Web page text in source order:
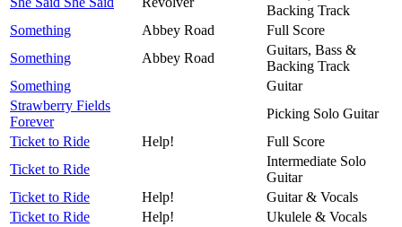
Backing Track
Something
Abbey Road
Full Score
Something
Abbey Road
Guitars, Bass &
Backing Track
Something
Guitar
Strawberry Fields
Forever
Picking Solo Guitar
Ticket to Ride
Help!
Full Score
Ticket to Ride
Intermediate Solo
Guitar
Ticket to Ride
Help!
Guitar & Vocals
Ticket to Ride
Help!
Ukulele & Vocals